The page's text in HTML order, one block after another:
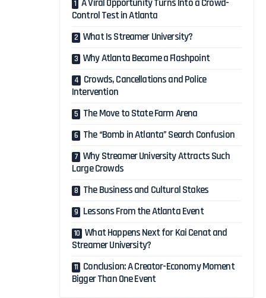
A Viral Opportunity Turns Into a Crowd-
Control Test in Atlanta
What Is Streamer University?
Why Atlanta Became a Flashpoint
Crowds, Cancellations and Police
Intervention
The Move to State Farm Arena
The “Bomb in Atlanta” Search Confusion
Why Streamer University Attracts Such
Large Crowds
The Business and Cultural Stakes
Lessons From the Atlanta Event
What Happens Next for Kai Cenat and
Streamer University?
Conclusion: A Creator-Economy Moment
Bigger Than One Event